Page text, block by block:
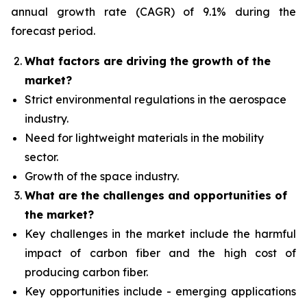
annual growth rate (CAGR) of 9.1% during the
forecast period.
What factors are driving the growth of the
market?
Strict environmental regulations in the aerospace
industry.
Need for lightweight materials in the mobility
sector.
Growth of the space industry.
What are the challenges and opportunities of
the market?
Key challenges in the market include the harmful
impact of carbon fiber and the high cost of
producing carbon fiber.
Key opportunities include - emerging applications